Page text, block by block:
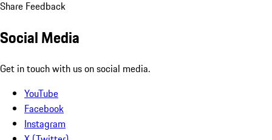
Share Feedback
Social Media
Get in touch with us on social media.
YouTube
Facebook
Instagram